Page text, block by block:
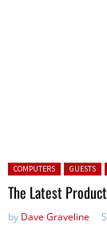
Posted in:
COMPUTERS GUESTS
The Latest
by Dave Graveline